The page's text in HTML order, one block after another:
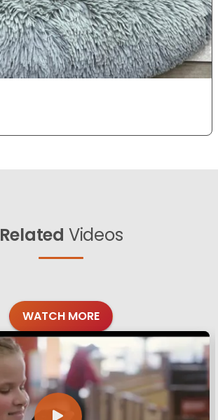
Related Videos
WATCH MORE